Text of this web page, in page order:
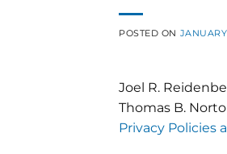
POSTED ON
Joel R.
Thomas B.
Privacy Policies